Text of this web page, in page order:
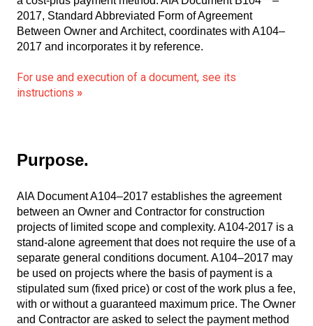
2017, Standard Abbreviated Form of Agreement
Between Owner and Architect, coordinates with A104–
2017 and incorporates it by reference.
For use and execution of a document, see its
instructions »
Purpose.
AIA Document A104–2017 establishes the agreement
between an Owner and Contractor for construction
projects of limited scope and complexity. A104-2017 is a
stand-alone agreement that does not require the use of a
separate general conditions document. A104–2017 may
be used on projects where the basis of payment is a
stipulated sum (fixed price) or cost of the work plus a fee,
with or without a guaranteed maximum price. The Owner
and Contractor are asked to select the payment method